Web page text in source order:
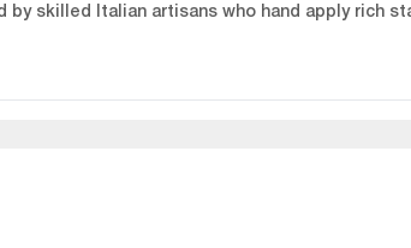
skilled Italian artisans who hand apply rich